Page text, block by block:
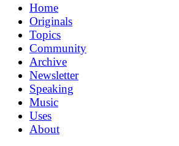
Home
Originals
Topics
Community
Archive
Newsletter
Speaking
Music
Uses
About